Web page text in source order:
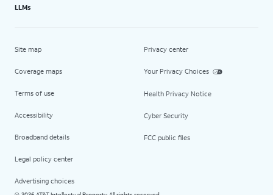
LLMs
Site map
Coverage maps
Terms of use
Accessibility
Broadband details
Legal policy center
Advertising choices
Privacy center
Your Privacy Choices
Health Privacy Notice
Cyber Security
FCC public files